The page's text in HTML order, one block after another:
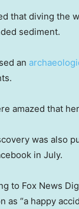
that diving the
sediment.
an
amazed that
was also
in July.
to Fox News
as “a happy